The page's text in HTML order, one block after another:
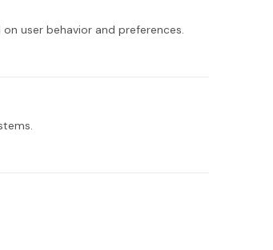
user behavior and preferences.